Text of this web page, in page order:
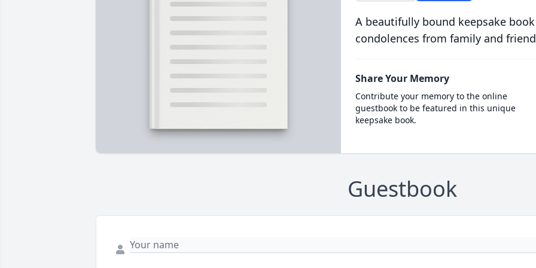
A beautifully bound keepsake
condolences from family and
Share Your Memory
Contribute your memory to the online
guestbook to be featured in this unique
keepsake book.
Guestbook